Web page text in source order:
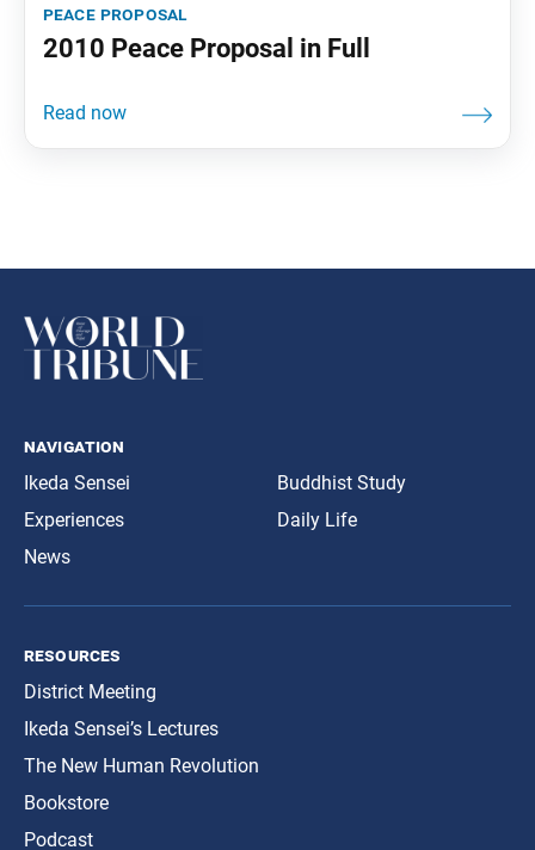
peace proposal
2010 Peace Proposal in Full
navigation
Ikeda Sensei
Experiences
News
Buddhist Study
Daily Life
resources
District Meeting
Ikeda Sensei’s Lectures
The New Human Revolution
Bookstore
Podcast